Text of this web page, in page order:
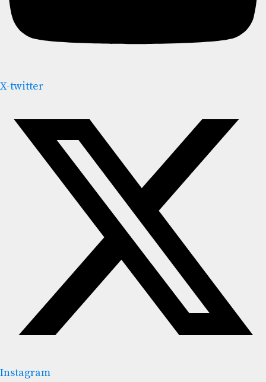
X-twitter
Instagram